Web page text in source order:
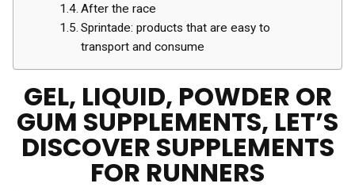
After the race
Sprintade: products that are easy to
transport and consume
GEL, LIQUID, POWDER OR
GUM SUPPLEMENTS, LET’S
DISCOVER SUPPLEMENTS
FOR RUNNERS